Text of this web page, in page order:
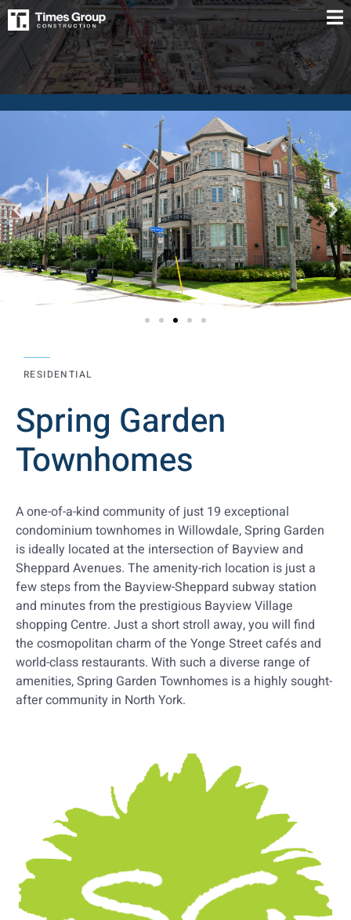
RESIDENTIAL
Spring Garden
Townhomes
A one-of-a-kind community of just 19 exceptional
condominium townhomes in Willowdale, Spring Garden
is ideally located at the intersection of Bayview and
Sheppard Avenues. The amenity-rich location is just a
few steps from the Bayview-Sheppard subway station
and minutes from the prestigious Bayview Village
shopping Centre. Just a short stroll away, you will find
the cosmopolitan charm of the Yonge Street cafés and
world-class restaurants. With such a diverse range of
amenities, Spring Garden Townhomes is a highly sought-
after community in North York.